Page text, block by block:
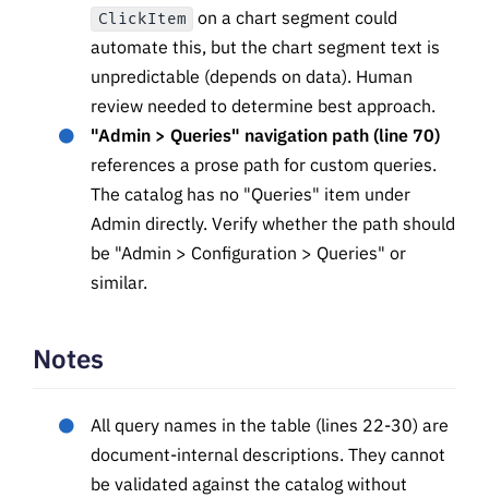
ClickItem
on a chart segment could
automate this, but the chart segment text is
unpredictable (depends on data). Human
review needed to determine best approach.
"Admin > Queries" navigation path (line 70)
references a prose path for custom queries.
The catalog has no "Queries" item under
Admin directly. Verify whether the path should
be "Admin > Configuration > Queries" or
similar.
Notes
All query names in the table (lines 22-30) are
document-internal descriptions. They cannot
be validated against the catalog without